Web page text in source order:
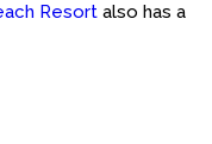
Resort also has a